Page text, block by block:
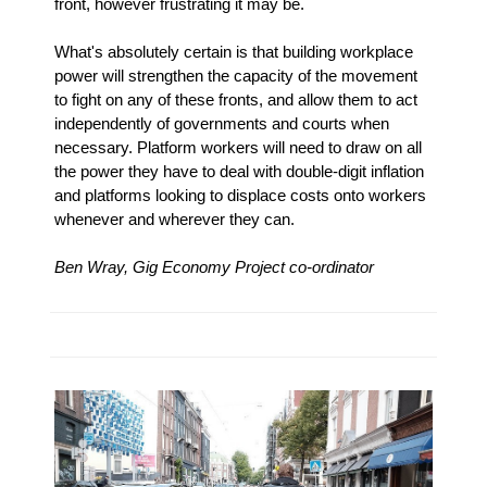
front, however frustrating it may be.
What's absolutely certain is that building workplace
power will strengthen the capacity of the movement
to fight on any of these fronts, and allow them to act
independently of governments and courts when
necessary. Platform workers will need to draw on all
the power they have to deal with double-digit inflation
and platforms looking to displace costs onto workers
whenever and wherever they can.
Ben Wray, Gig Economy Project co-ordinator